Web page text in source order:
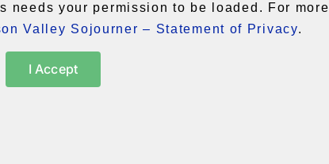
needs your permission to be loaded. For more
Valley Sojourner – Statement of Privacy.
I Accept